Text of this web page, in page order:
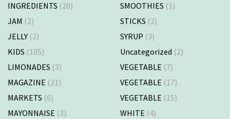
INGREDIENTS (20)
JAM (2)
JELLY (2)
KIDS (105)
LIMONADES (3)
MAGAZINE (21)
MARKETS (6)
MAYONNAISE (3)
SMOOTHIES (1)
STICKS (2)
SYRUP (3)
Uncategorized (2)
VEGETABLE (7)
VEGETABLE (17)
VEGETABLE (15)
WHITE (4)